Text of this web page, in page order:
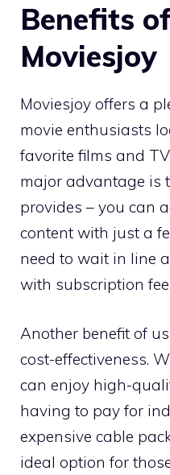
Benefits
Moviesjoy
Moviesjoy offers a
movie enthusiasts
favorite films and
major advantage is
provides – you can
content with just a
need to wait in line
with subscription
Another benefit of
cost-effectiveness.
can enjoy high-
having to pay for
expensive cable
ideal option for